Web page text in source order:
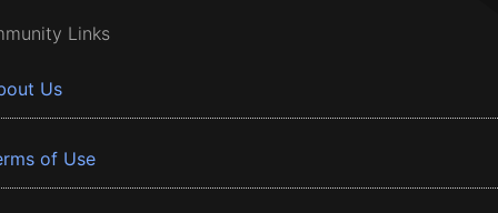
Links
Us
of Use